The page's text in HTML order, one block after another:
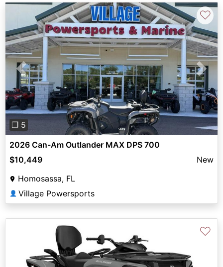
Previous Next
❐ 5
♡
2026 Can-Am Outlander MAX DPS 700
$10,449
New
Homosassa, FL
👤 Village Powersports
♡